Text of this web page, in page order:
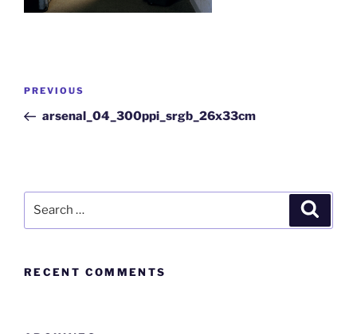
PREVIOUS
arsenal_04_300ppi_srgb_26x33cm
RECENT COMMENTS